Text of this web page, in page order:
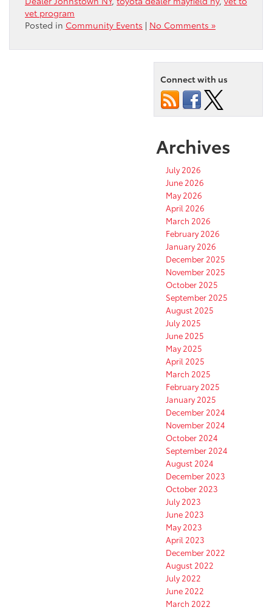
vet program
Posted in Community Events | No Comments »
Connect with us
Archives
July 2026
June 2026
May 2026
April 2026
March 2026
February 2026
January 2026
December 2025
November 2025
October 2025
September 2025
August 2025
July 2025
June 2025
May 2025
April 2025
March 2025
February 2025
January 2025
December 2024
November 2024
October 2024
September 2024
August 2024
December 2023
October 2023
July 2023
June 2023
May 2023
April 2023
December 2022
August 2022
July 2022
June 2022
March 2022